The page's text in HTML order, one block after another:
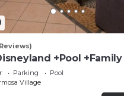
+Pool
Parking
Pool
Village